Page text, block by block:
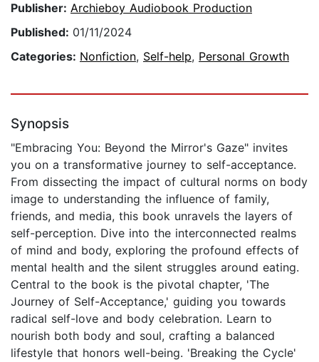
Publisher: Archieboy Audiobook Production
Published: 01/11/2024
Categories: Nonfiction, Self-help, Personal Growth
Synopsis
"Embracing You: Beyond the Mirror's Gaze" invites
you on a transformative journey to self-acceptance.
From dissecting the impact of cultural norms on body
image to understanding the influence of family,
friends, and media, this book unravels the layers of
self-perception. Dive into the interconnected realms
of mind and body, exploring the profound effects of
mental health and the silent struggles around eating.
Central to the book is the pivotal chapter, 'The
Journey of Self-Acceptance,' guiding you towards
radical self-love and body celebration. Learn to
nourish both body and soul, crafting a balanced
lifestyle that honors well-being. 'Breaking the Cycle'